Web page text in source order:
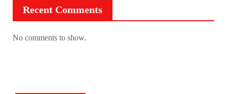
Recent Comments
No comments to show.